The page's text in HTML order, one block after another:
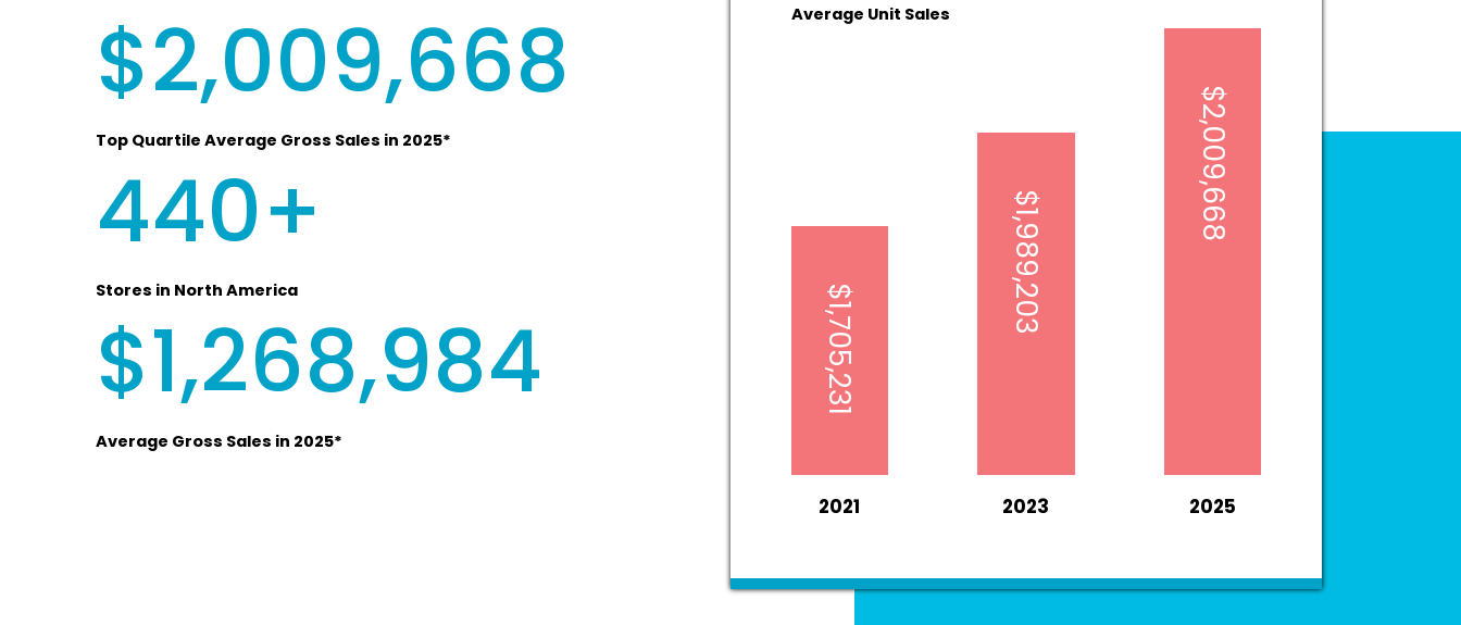
$2,009,668
Top Quartile Average Gross Sales in 2025*
440+
Stores in North America
$1,268,984
Average Gross Sales in 2025*
Average Unit Sales
$1,705,231
2021
$1,989,203
2023
$2,009,668
2025